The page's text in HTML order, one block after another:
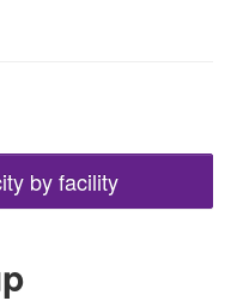
by facility